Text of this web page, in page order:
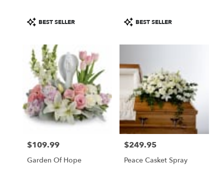
flower
available
Pasadena,
Pasadena,
Product
Tags:
BEST SELLER
Product
Tags:
BEST SELLER
Price:
$109.99
Garden Of Hope
Price:
$249.95
Peace Casket Spray